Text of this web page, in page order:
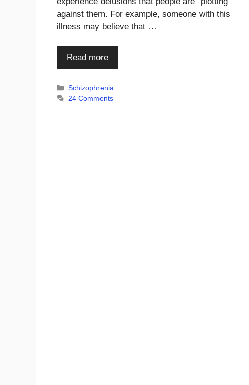
against them. For example, someone with this
illness may believe that …
Read more
Categories
Schizophrenia
24 Comments